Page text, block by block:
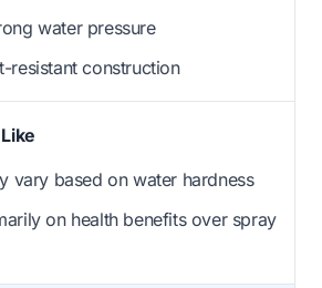
water pressure
resistant construction
vary based on water hardness
on health benefits over spray